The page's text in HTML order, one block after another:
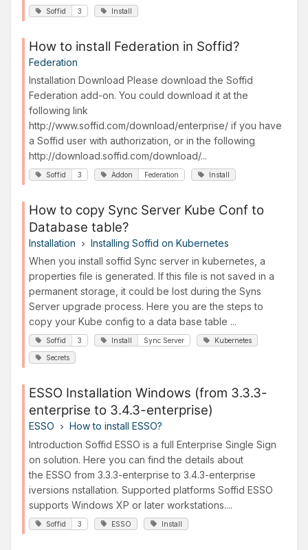
Soffid 3 Install
How to install Federation in Soffid?
Federation
Installation Download Please download the Soffid
Federation add-on. You could download it at the
following link
http://www.soffid.com/download/enterprise/ if you have
a Soffid user with authorization, or in the following
http://download.soffid.com/download/...
Soffid 3 Addon Federation Install
How to copy Sync Server Kube Conf to
Database table?
Installation
Installing Soffid on Kubernetes
When you install soffid Sync server in kubernetes, a
properties file is generated. If this file is not saved in a
permanent storage, it could be lost during the Syns
Server upgrade process. Here you are the steps to
copy your Kube config to a data base table ...
Soffid 3 Install Sync Server Kubernetes
Secrets
ESSO Installation Windows (from 3.3.3-
enterprise to 3.4.3-enterprise)
ESSO
How to install ESSO?
Introduction Soffid ESSO is a full Enterprise Single Sign
on solution. Here you can find the details about
the ESSO from 3.3.3-enterprise to 3.4.3-enterprise
iversions nstallation. Supported platforms Soffid ESSO
supports Windows XP or later workstations....
Soffid 3 ESSO Install